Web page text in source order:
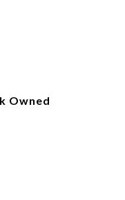
Owned